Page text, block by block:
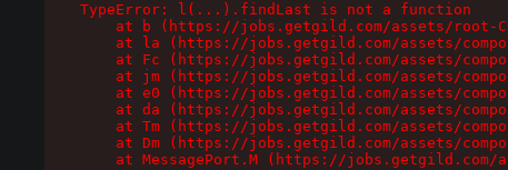
TypeError: l(...).findLast is not a function
at b (https://jobs.getgild.com/assets/root-
at la (https://jobs.getgild.com/assets/
at Fc (https://jobs.getgild.com/assets/
at jm (https://jobs.getgild.com/assets/
at e0 (https://jobs.getgild.com/assets/
at da (https://jobs.getgild.com/assets/
at Tm (https://jobs.getgild.com/assets/
at Dm (https://jobs.getgild.com/assets/
at MessagePort.M (https://jobs.getgild.com/